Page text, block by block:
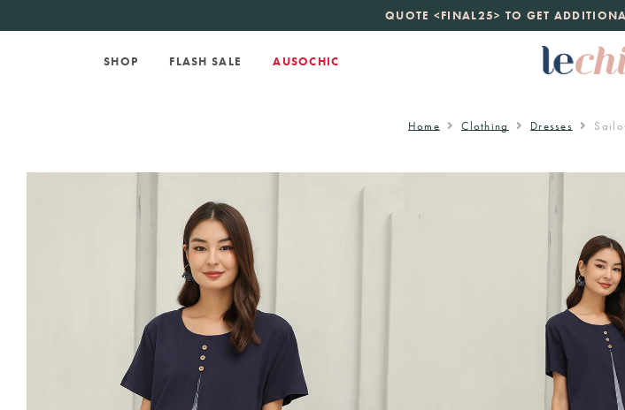
QUOTE <FINAL25> TO GET
new launchjust landed. 70% off
SHOP FLASH SALE AUSOCHIC
Home Clothing Dresses